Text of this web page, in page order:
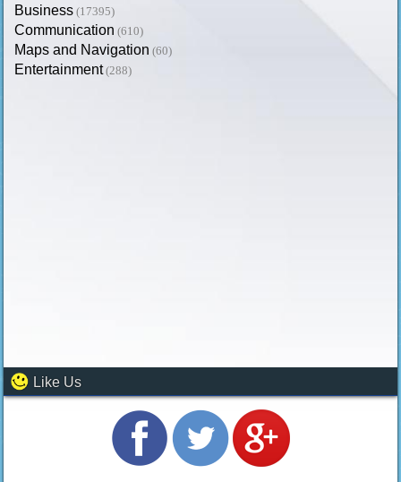
Business (17395)
Communication (610)
Maps and Navigation (60)
Entertainment (288)
Like Us